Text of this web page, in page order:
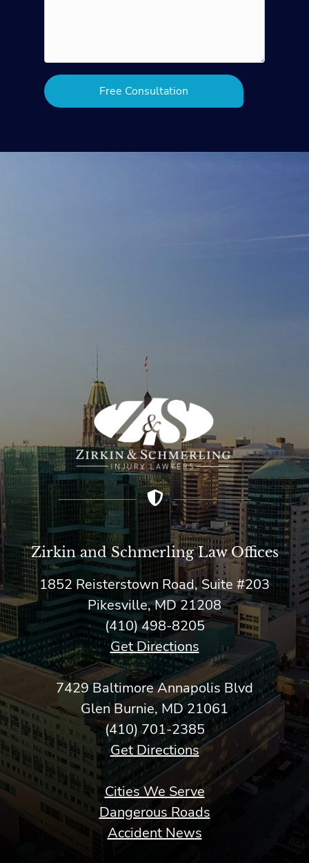
Zirkin and Schmerling Law‎ Offices
1852 Reisterstown Road, Suite #203
Pikesville, MD 21208
(410) 498-8205
Get Directions
7429 Baltimore Annapolis Blvd
Glen Burnie, MD 21061
(410) 701-2385
Get Directions
Cities We Serve
Dangerous Roads
Accident News